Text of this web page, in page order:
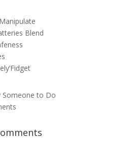
Blend
Someone to Do